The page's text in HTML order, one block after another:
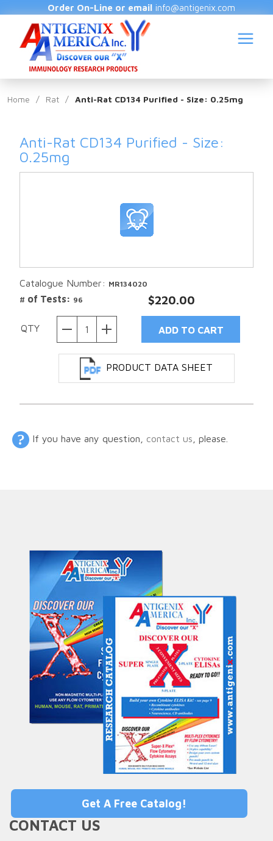
Order On-Line or email info@antigenix.com
Home / Rat / Anti-Rat CD134 Purified - Size: 0.25mg
Anti-Rat CD134 Purified - Size:
0.25mg
Catalogue Number: MR134020
# of Tests: 96 $220.00
QTY
PRODUCT DATA SHEET
If you have any question, contact us , please.
CONTACT US
Get A Free Catalog!